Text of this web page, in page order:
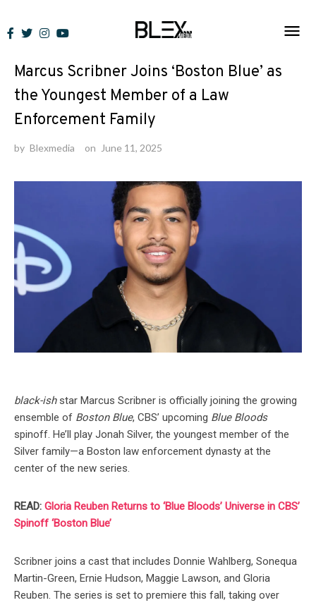
to
News
Marcus Scribner Joins ‘Boston Blue’ as
the Youngest Member of a Law
Enforcement Family
by Blexmedia on June 11, 2025
black-ishstar Marcus Scribner is officially joining the growing
ensemble of Boston Blue, CBS’ upcoming Blue Bloods
spinoff. He’ll play Jonah Silver, the youngest member of the
Silver family—a Boston law enforcement dynasty at the
center of the new series.
READ: Gloria Reuben Returns to ‘Blue Bloods’ Universe in CBS’
Spinoff ‘Boston Blue’
Scribner joins a cast that includes Donnie Wahlberg, Sonequa
Martin-Green, Ernie Hudson, Maggie Lawson, and Gloria
Reuben. The series is set to premiere this fall, taking over